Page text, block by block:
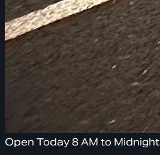
Open Today 8 AM to Midnight